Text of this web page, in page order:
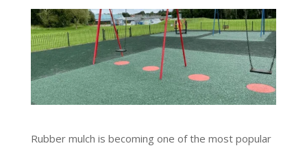
Rubber mulch is becoming one of the most popular